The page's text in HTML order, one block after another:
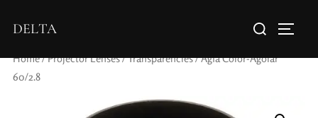
DELTA
Home/Projector Lenses/Transparencies/ Agfa Color-Agolar
60/2.8